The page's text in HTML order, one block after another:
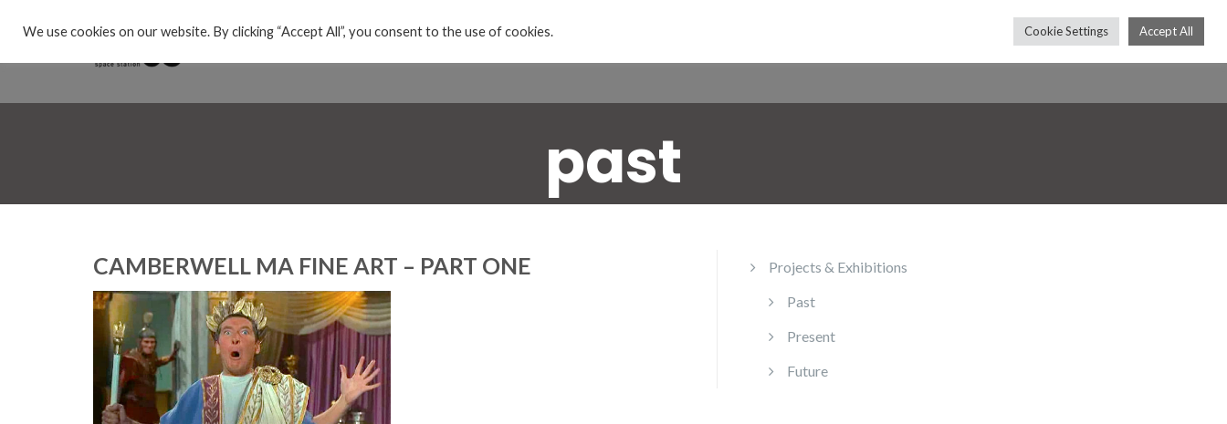
past
CAMBERWELL MA FINE ART – PART ONE
Projects & Exhibitions
Past
Present
Future
We use cookies on our website. By clicking “Accept All”, you consent to the use of cookies. Cookie Settings Accept All